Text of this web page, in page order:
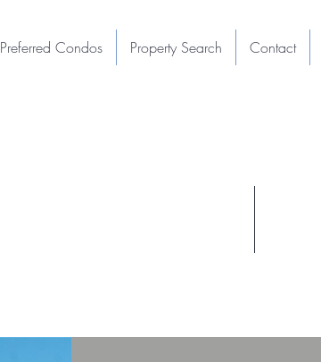
Preferred Condos Property Search Contact